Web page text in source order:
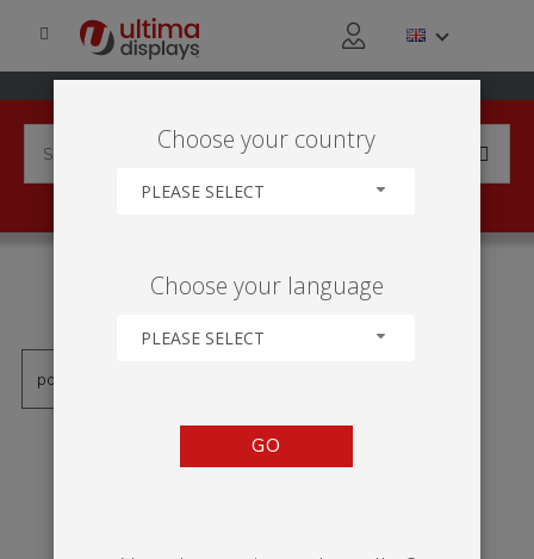
'SYMBOL'
Choose your country
PLEASE SELECT
Choose your language
PLEASE SELECT
GO